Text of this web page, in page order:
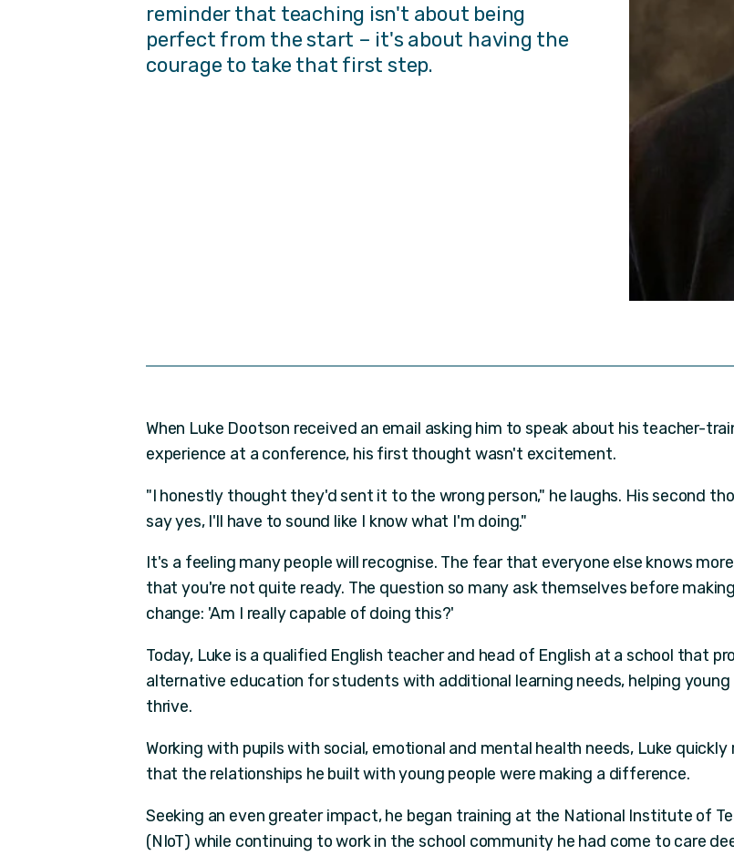
reminder that teaching isn't about being
perfect from the start – it's about having the
courage to take that first step.
When Luke Dootson received an email asking him to speak about his teacher-
experience at a conference, his first thought wasn't excitement.
"I honestly thought they'd sent it to the wrong person," he laughs. His second
say yes, I'll have to sound like I know what I'm doing."
It's a feeling many people will recognise. The fear that everyone else knows
that you're not quite ready. The question so many ask themselves before
change: 'Am I really capable of doing this?'
Today, Luke is a qualified English teacher and head of English at a school that
alternative education for students with additional learning needs, helping young
thrive.
Working with pupils with social, emotional and mental health needs, Luke quickly
that the relationships he built with young people were making a difference.
Seeking an even greater impact, he began training at the National Institute of
(NIoT) while continuing to work in the school community he had come to care